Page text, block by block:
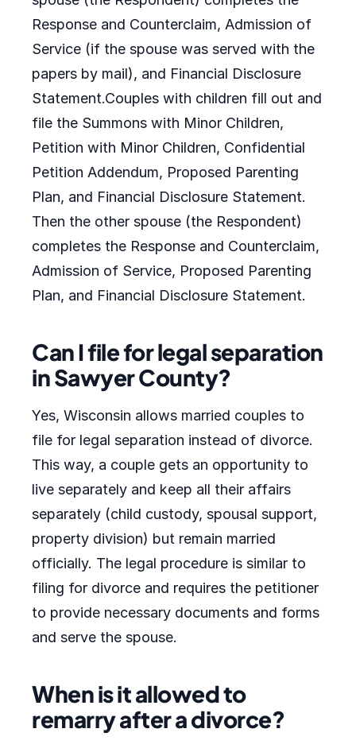
Response and Counterclaim, Admission of
Service (if the spouse was served with the
papers by mail), and Financial Disclosure
Statement.Couples with children fill out and
file the Summons with Minor Children,
Petition with Minor Children, Confidential
Petition Addendum, Proposed Parenting
Plan, and Financial Disclosure Statement.
Then the other spouse (the Respondent)
completes the Response and Counterclaim,
Admission of Service, Proposed Parenting
Plan, and Financial Disclosure Statement.
Can I file for legal separation
in Sawyer County?
Yes, Wisconsin allows married couples to
file for legal separation instead of divorce.
This way, a couple gets an opportunity to
live separately and keep all their affairs
separately (child custody, spousal support,
property division) but remain married
officially. The legal procedure is similar to
filing for divorce and requires the petitioner
to provide necessary documents and forms
and serve the spouse.
When is it allowed to
remarry after a divorce?